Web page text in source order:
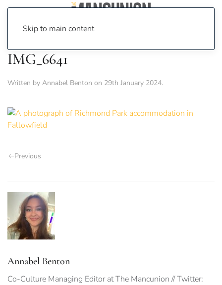
Skip to main content
IMG_6641
Written by Annabel Benton on 29th January 2024.
Previous
Annabel Benton
Co-Culture Managing Editor at The Mancunion // Twitter: